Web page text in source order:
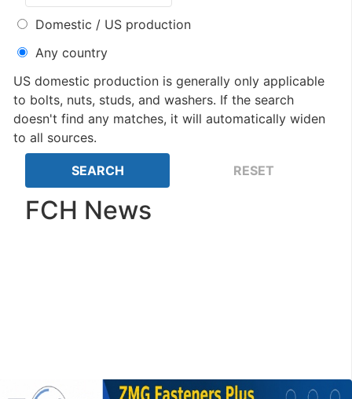
Domestic / US production
Any country
US domestic production is generally only applicable
to bolts, nuts, studs, and washers. If the search
doesn't find any matches, it will automatically widen
to all sources.
FCH News